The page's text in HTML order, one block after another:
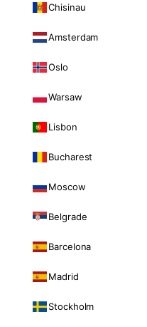
Chisinau
Amsterdam
Oslo
Warsaw
Lisbon
Bucharest
Moscow
Belgrade
Barcelona
Madrid
Stockholm